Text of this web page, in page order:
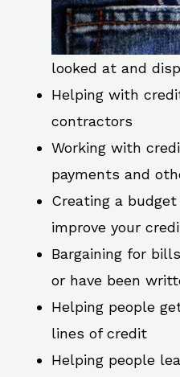
looked at and
Helping with
contractors
Working with
payments and
Creating a
improve your
Bargaining for
or have been
Helping people
lines of credit
Helping people